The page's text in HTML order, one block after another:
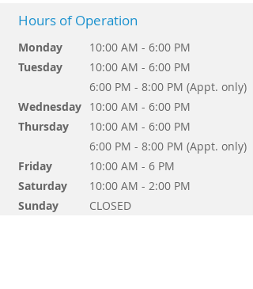
Hours of Operation
Monday
Tuesday
Wednesday
Thursday
Friday
Saturday
Sunday
10:00 AM - 6:00 PM
10:00 AM - 6:00 PM
6:00 PM - 8:00 PM (Appt. only)
10:00 AM - 6:00 PM
10:00 AM - 6:00 PM
6:00 PM - 8:00 PM (Appt. only)
10:00 AM - 6 PM
10:00 AM - 2:00 PM
CLOSED